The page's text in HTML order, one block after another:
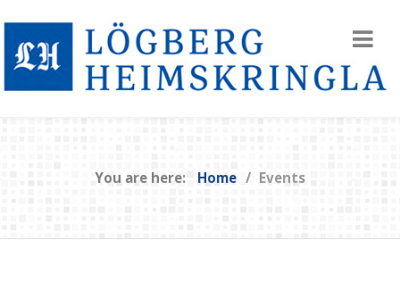
You are here: Home Events